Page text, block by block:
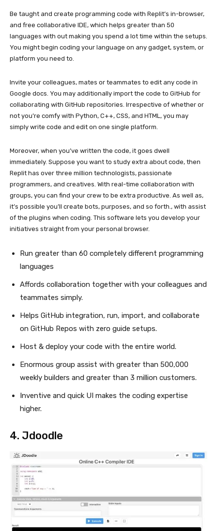
Be taught and create programming code with Replit’s in-browser,
and free collaborative IDE, which helps greater than 50
languages with out making you spend a lot time within the setups.
You might begin coding your language on any gadget, system, or
platform you need to.
Invite your colleagues, mates or teammates to edit any code in
Google docs. You may additionally import the code to GitHub for
collaborating with GitHub repositories. Irrespective of whether or
not you’re comfy with Python, C++, CSS, and HTML, you may
simply write code and edit on one single platform.
Moreover, when you’ve written the code, it goes dwell
immediately. Suppose you want to study extra about code, then
Replit has over three million technologists, passionate
programmers, and creatives. With real-time collaboration with
groups, you can find your crew to be extra productive. As well as,
it’s possible you’ll create bots, purposes, and so forth., with assist
of the plugins when coding. This software lets you develop your
initiatives straight from your personal browser.
Run greater than 60 completely different programming
languages
Affords collaboration together with your colleagues and
teammates simply.
Helps GitHub integration, run, import, and collaborate
on GitHub Repos with zero guide setups.
Host & deploy your code with the entire world.
Enormous group assist with greater than 500,000
weekly builders and greater than 3 million customers.
Inventive and quick UI makes the coding expertise
higher.
4. Jdoodle